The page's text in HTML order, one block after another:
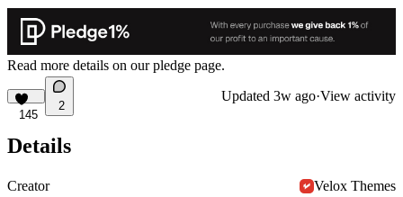
Read more details on our pledge page.
145
2
Updated 3w ago·View activity
Details
Creator
Velox Themes